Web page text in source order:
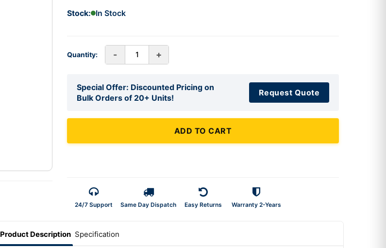
Stock: In Stock
Quantity: - +
Special Offer: Discounted Pricing on
Bulk Orders of 20+ Units!
Request Quote
ADD TO CART
24/7 Support Same Day Dispatch Easy Returns Warranty 2-Years
Product Description Specification